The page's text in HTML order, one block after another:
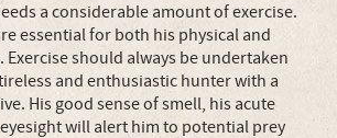
a considerable amount of exercise.
essential for both his physical and
should always be undertaken
and enthusiastic hunter with a
His good sense of smell, his acute
will alert him to potential prey